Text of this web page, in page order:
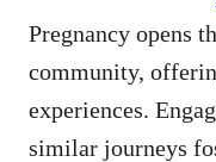
Pregnancy opens
community,
experiences.
similar journeys